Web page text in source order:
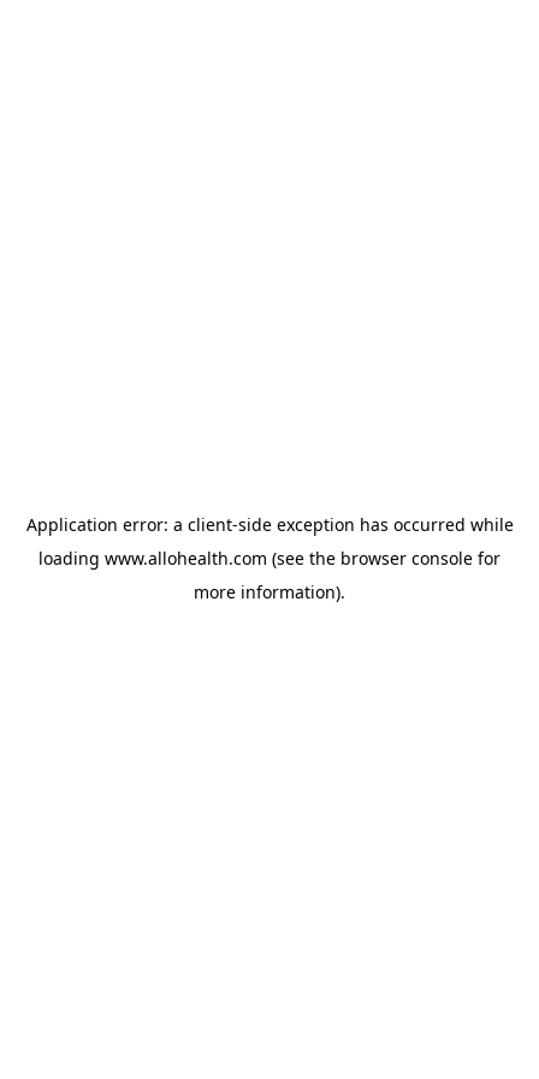
Application error: a client-side exception has occurred while
loading www.allohealth.com (see the browser console for
more information).